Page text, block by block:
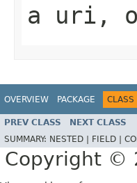
a uri,
OVERVIEW PACKAGE CLASS
PREV CLASS NEXT CLASS
SUMMARY: NESTED | FIELD |
Copyright ©